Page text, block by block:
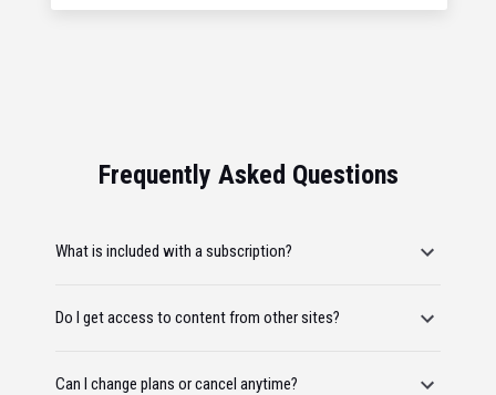
Frequently Asked Questions
What is included with a subscription?
Do I get access to content from other sites?
Can I change plans or cancel anytime?